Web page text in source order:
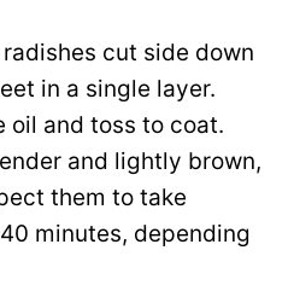
cut side down
in a single layer.
oil and toss to coat.
and lightly brown,
them to take
minutes, depending